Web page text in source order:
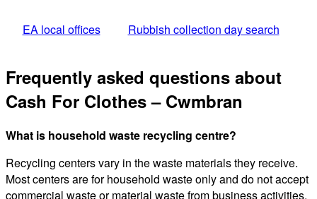
EA local offices Rubbish collection day search
Frequently asked questions about
Cash For Clothes – Cwmbran
What is household waste recycling centre?
Recycling centers vary in the waste materials they receive.
Most centers are for household waste only and do not accept
commercial waste or material waste from business activities.